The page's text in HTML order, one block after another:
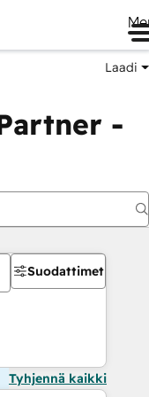
Laadi
-
Suodattimet
Tyhjennä kaikki